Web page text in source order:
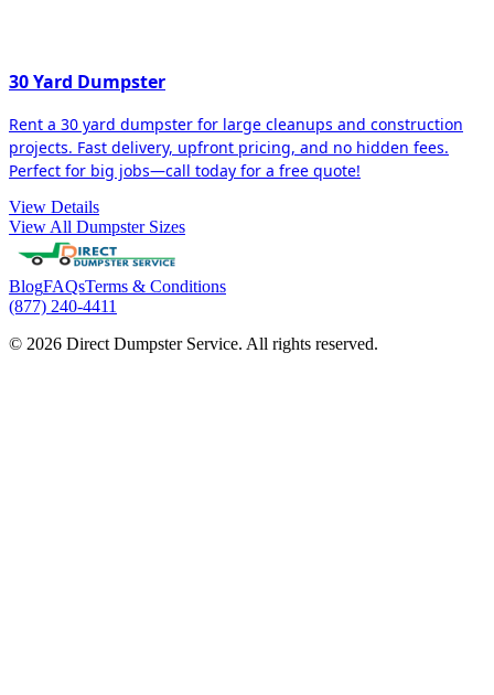
30 Yard Dumpster
Rent a 30 yard dumpster for large cleanups and construction
projects. Fast delivery, upfront pricing, and no hidden fees.
Perfect for big jobs—call today for a free quote!
View Details
View All Dumpster Sizes
BlogFAQsTerms & Conditions
(877) 240-4411
© 2026 Direct Dumpster Service. All rights reserved.